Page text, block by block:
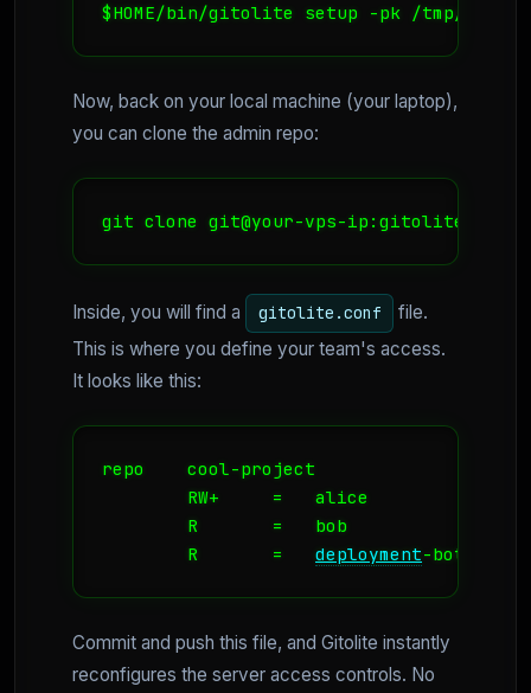
$HOME/bin/gitolite setup -pk /tmp/
Now, back on your local machine (your laptop),
you can clone the admin repo:
git clone git@your-vps-ip:gitolite-admin
Inside, you will find a gitolite.conf
file.
This is where you define your team's access.
It looks like this:
repo    cool-project
        RW+     =   alice
        R       =   bob
        R       =
deployment-bot
Commit and push this file, and Gitolite instantly
reconfigures the server access controls. No